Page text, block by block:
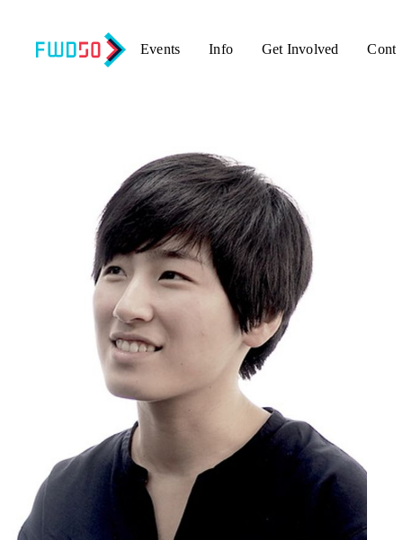
Events Info Get Involved